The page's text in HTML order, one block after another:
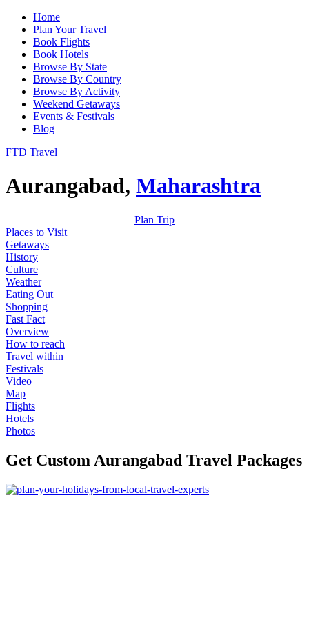
Home
Plan Your Travel
Book Flights
Book Hotels
Browse By State
Browse By Country
Browse By Activity
Weekend Getaways
Events & Festivals
Blog
FTD Travel
Aurangabad, Maharashtra
Plan Trip
Places to Visit
Getaways
History
Culture
Weather
Eating Out
Shopping
Fast Fact
Overview
How to reach
Travel within
Festivals
Video
Map
Flights
Hotels
Photos
Get Custom Aurangabad Travel Packages